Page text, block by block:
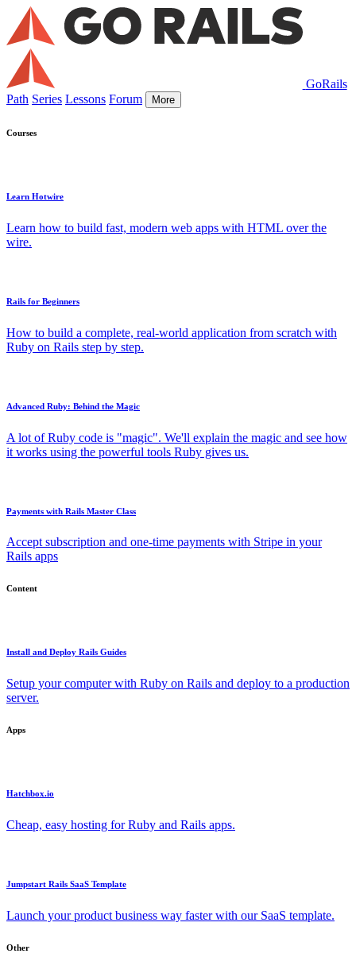
GoRails
Path Series Lessons Forum More
Courses
Learn Hotwire
Learn how to build fast, modern web apps with HTML over the
wire.
Rails for Beginners
How to build a complete, real-world application from scratch with
Ruby on Rails step by step.
Advanced Ruby: Behind the Magic
A lot of Ruby code is "magic". We'll explain the magic and see how
it works using the powerful tools Ruby gives us.
Payments with Rails Master Class
Accept subscription and one-time payments with Stripe in your
Rails apps
Content
Install and Deploy Rails Guides
Setup your computer with Ruby on Rails and deploy to a production
server.
Apps
Hatchbox.io
Cheap, easy hosting for Ruby and Rails apps.
Jumpstart Rails SaaS Template
Launch your product business way faster with our SaaS template.
Other